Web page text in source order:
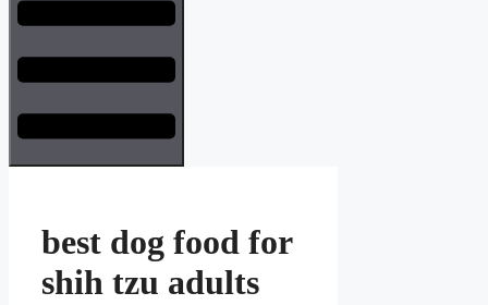
best dog food for
shih tzu adults